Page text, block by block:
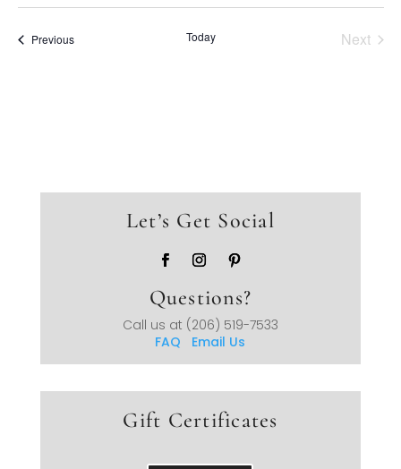
PreviousEvents Today
Next
Let’s Get Social
Questions?
Call us at (206) 519-7533
FAQ Email Us
Gift Certificates